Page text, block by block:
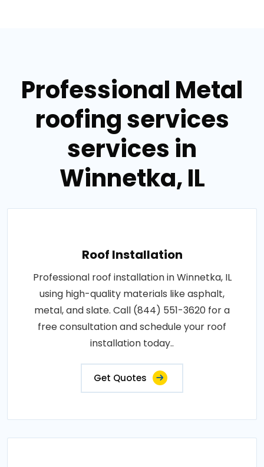
Professional Metal
roofing services
services in
Winnetka, IL
Roof Installation
Professional roof installation in Winnetka, IL
using high-quality materials like asphalt,
metal, and slate. Call (844) 551-3620 for a
free consultation and schedule your roof
installation today..
Get Quotes